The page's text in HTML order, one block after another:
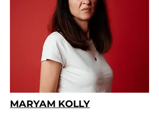
MARYAM KOLLY